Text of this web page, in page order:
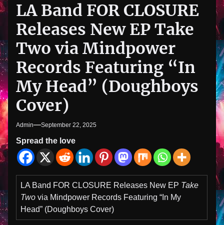
LA Band FOR CLOSURE
Releases New EP Take
Two via Mindpower
Records Featuring “In
My Head” (Doughboys
Cover)
Admin September 22, 2025
Spread the love
LA Band FOR CLOSURE Releases New EP Take
Two via Mindpower Records Featuring “In My
Head” (Doughboys Cover)